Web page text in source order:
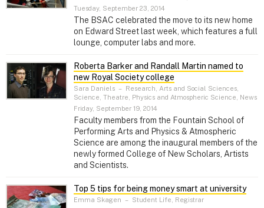
Tuesday, September 23, 2014
The BSAC celebrated the move to its new home
on Edward Street last week, which features a full
lounge, computer labs and more.
Roberta Barker and Randall Martin named to
new Royal Society college
Sara Daniels – Research, Arts and Social Sciences,
Science, Theatre, Physics and Atmospheric Science, News
Friday, September 19, 2014
Faculty members from the Fountain School of
Performing Arts and Physics & Atmospheric
Science are among the inaugural members of the
newly formed College of New Scholars, Artists
and Scientists.
Top 5 tips for being money smart at university
Emma Skagen – Student Life, Registrar